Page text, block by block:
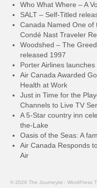
Who What Where – A
SALT – Self-Titled
Canada Named One of
Condé Nast Traveler
Woodshed – The
released 1997
Porter Airlines
Air Canada Awarded
Health at Work
Just in Time for the
Channels to Live TV
A 5-Star country inn
the-Lake
Oasis of the Seas: A
Air Canada Responds
Air
© 2026 The Journeyist - WordPress